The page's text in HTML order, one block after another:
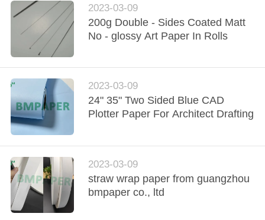
CASES
SITEMAP
PRIVACY
POLICY
2023-03-09
200g Double - Sides Coated Matt
No - glossy Art Paper In Rolls
2023-03-09
24" 35" Two Sided Blue CAD
Plotter Paper For Architect Drafting
2023-03-09
straw wrap paper from guangzhou
bmpaper co., ltd